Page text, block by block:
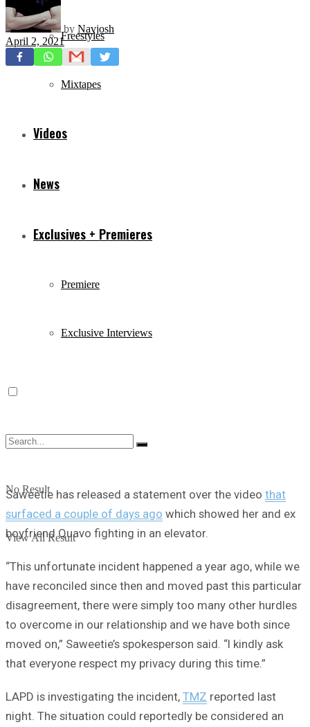
Freestyles
Mixtapes
Videos
News
Exclusives + Premieres
Premiere
Exclusive Interviews
No Result
View All Result
by Navjosh
April 2, 2021
Saweetie has released a statement over the video that
surfaced a couple of days ago which showed her and ex
boyfriend Quavo fighting in an elevator.
“This unfortunate incident happened a year ago, while we
have reconciled since then and moved past this particular
disagreement, there were simply too many other hurdles
to overcome in our relationship and we have both since
moved on,” Saweetie’s spokesperson said. “I kindly ask
that everyone respect my privacy during this time.”
LAPD is investigating the incident, TMZ reported last
night. The situation could reportedly be considered an